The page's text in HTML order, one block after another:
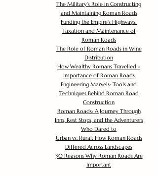
The Military's Role in Constructing
and Maintaining Roman Roads
Funding the Empire's Highways:
Taxation and Maintenance of
Roman Roads
The Role of Roman Roads in Wine
Distribution
How Wealthy Romans Travelled -
Importance of Roman Roads
Engineering Marvels: Tools and
Techniques Behind Roman Road
Construction
Roman Roads: A Journey Through
Inns, Rest Stops, and the Adventurers
Who Dared to
Urban vs. Rural: How Roman Roads
Differed Across Landscapes
30 Reasons Why Roman Roads Are
Important